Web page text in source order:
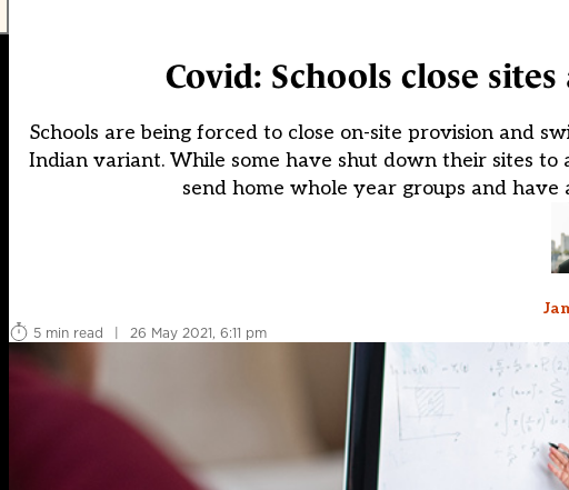
Covid: Schools close
Schools are being forced to close on-site provision and
Indian variant. While some have shut down their sites
send home whole year groups and
5 min read
| 26 May 2021, 6:11 pm